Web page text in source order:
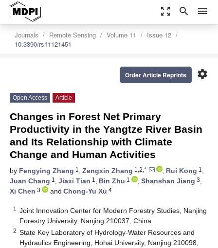
zoom_out_map search menu
Journals Remote Sensing Volume 11
Issue 12
10.3390/rs11121451
settings
Order Article Reprints
Open Access Article
Changes in Forest Net Primary
Productivity in the Yangtze River Basin
and Its Relationship with Climate
Change and Human Activities
by Fengying Zhang 1 , Zengxin Zhang 1,2,* , Rui Kong 1 ,
Juan Chang 1 , Jiaxi Tian 1 , Bin Zhu 1 , Shanshan Jiang 3,
Xi Chen 3 and Chong-Yu Xu 4
1
Joint Innovation Center for Modern Forestry Studies, Nanjing
Forestry University, Nanjing 210037, China
2 State Key Laboratory of Hydrology-Water Resources and
Hydraulics Engineering, Hohai University, Nanjing 210098,